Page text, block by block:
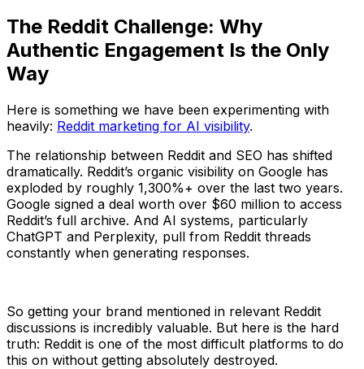
The Reddit Challenge: Why
Authentic Engagement Is the Only
Way
Here is something we have been experimenting with
heavily: Reddit marketing for AI visibility.
The relationship between Reddit and SEO has shifted
dramatically. Reddit’s organic visibility on Google has
exploded by roughly 1,300%+ over the last two years.
Google signed a deal worth over $60 million to access
Reddit’s full archive. And AI systems, particularly
ChatGPT and Perplexity, pull from Reddit threads
constantly when generating responses.
So getting your brand mentioned in relevant Reddit
discussions is incredibly valuable. But here is the hard
truth: Reddit is one of the most difficult platforms to do
this on without getting absolutely destroyed.